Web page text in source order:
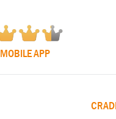
MOBILE APP